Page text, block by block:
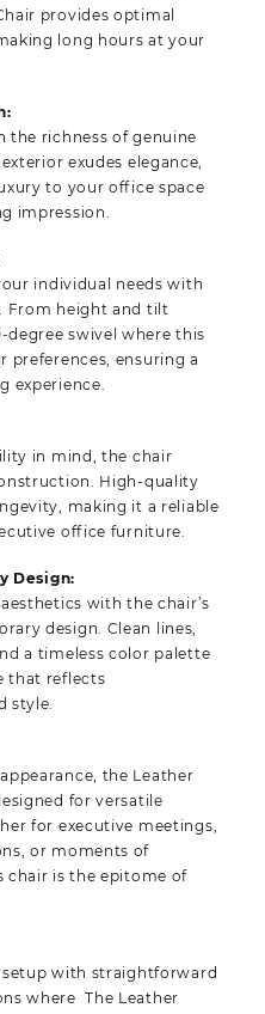
provides optimal
long hours at your
the richness of genuine
exudes elegance,
to your office space
impression.
individual needs with
From height and tilt
swivel where this
preferences, ensuring a
experience.
in mind, the chair
High-quality
making it a reliable
office furniture.
Design:
with the chair’s
design. Clean lines,
a timeless color palette
that reflects
style.
the Leather
for versatile
for executive meetings,
or moments of
chair is the epitome of
setup with straightforward
where The Leather